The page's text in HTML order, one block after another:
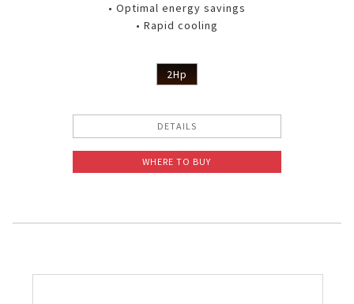
• Optimal energy savings
• Rapid cooling
2Hp
DETAILS
WHERE TO BUY